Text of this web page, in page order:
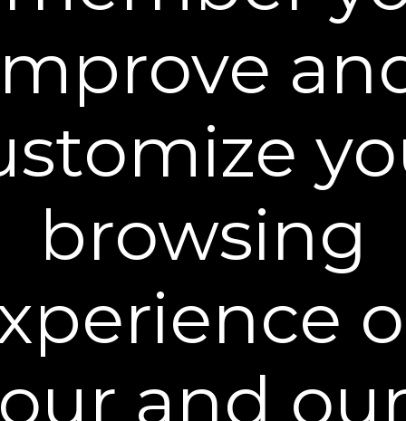
to use it all. Too much can leave residue.
Quickly Sweep & Dab
Gently sweep under the eyes and lightly dab for
5-10 seconds until evenly applied. Work quickly
and DO NOT over-rub or reapply.
browsing
and